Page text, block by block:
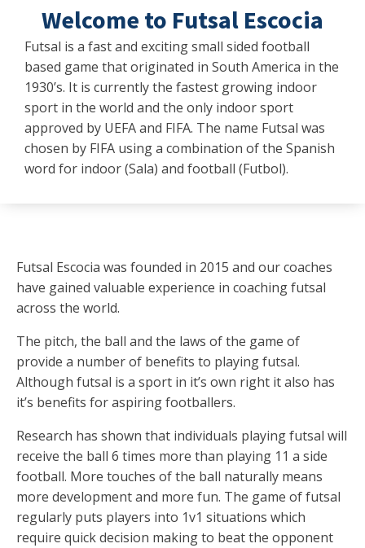
Welcome to Futsal Escocia
Futsal is a fast and exciting small sided football
based game that originated in South America in the
1930’s. It is currently the fastest growing indoor
sport in the world and the only indoor sport
approved by UEFA and FIFA. The name Futsal was
chosen by FIFA using a combination of the Spanish
word for indoor (Sala) and football (Futbol).
Futsal Escocia was founded in 2015 and our coaches
have gained valuable experience in coaching futsal
across the world.
The pitch, the ball and the laws of the game of
provide a number of benefits to playing futsal.
Although futsal is a sport in it’s own right it also has
it’s benefits for aspiring footballers.
Research has shown that individuals playing futsal will
receive the ball 6 times more than playing 11 a side
football. More touches of the ball naturally means
more development and more fun. The game of futsal
regularly puts players into 1v1 situations which
require quick decision making to beat the opponent